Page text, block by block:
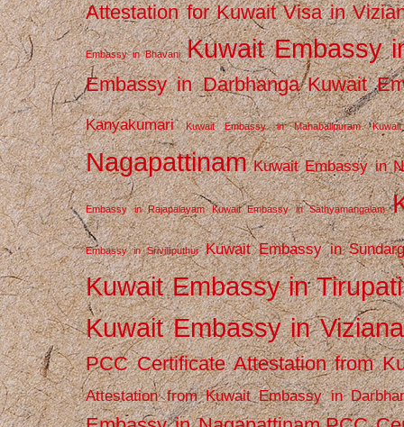
Attestation for Kuwait Visa in
Embassy in Bhavani Kuwait Embassy
Embassy in Darbhanga Kuwait
Kanyakumari Kuwait Embassy in Mahabalipuram
Nagapattinam Kuwait Embassy in
Embassy in Rajapalayam Kuwait Embassy in Sathyamangalam
Embassy in Srivilliputhur Kuwait Embassy in
Kuwait Embassy in Tirupati
Kuwait Embassy in
PCC Certificate Attestation from
Attestation from Kuwait Embassy in